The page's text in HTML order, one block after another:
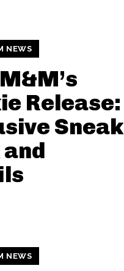
NEWS
Release:
Sneak
and
NEWS